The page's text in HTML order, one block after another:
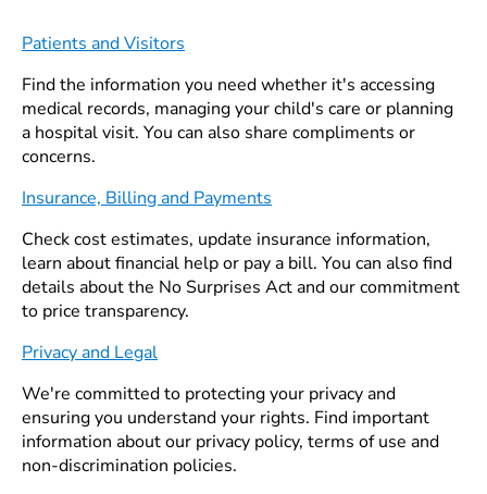
Patients and Visitors
Find the information you need whether it's accessing
medical records, managing your child's care or planning
a hospital visit. You can also share compliments or
concerns.
Insurance, Billing and Payments
Check cost estimates, update insurance information,
learn about financial help or pay a bill. You can also find
details about the No Surprises Act and our commitment
to price transparency.
Privacy and Legal
We're committed to protecting your privacy and
ensuring you understand your rights. Find important
information about our privacy policy, terms of use and
non-discrimination policies.